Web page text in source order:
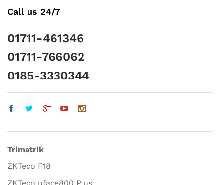
Call us 24/7
01711-461346
01711-766062
0185-3330344
Trimatrik
ZKTeco F18
ZKTeco uface800 Plus